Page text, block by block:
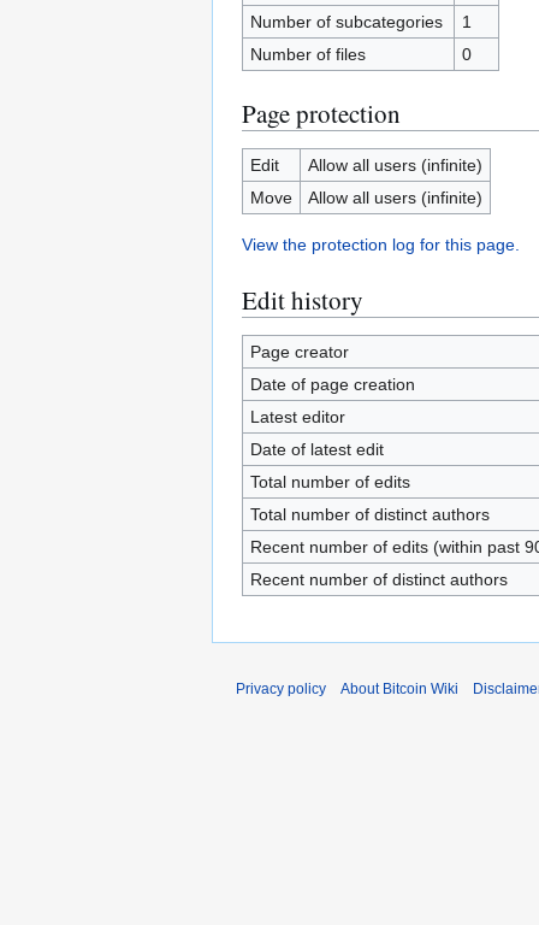
Number of subcategories
1
Number of files
0
Page protection
Edit
Allow all users (infinite)
Move
Allow all users (infinite)
View the protection log for this page.
Edit history
Page creator
Date of page creation
Latest editor
Date of latest edit
Total number of edits
Total number of distinct authors
Recent number of edits (within past
Recent number of distinct authors
Privacy policy About Bitcoin Wiki